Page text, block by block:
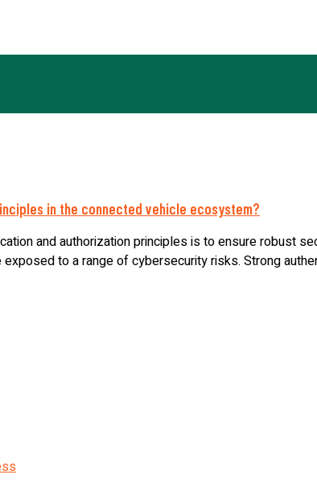
in the connected vehicle ecosystem?
and authorization principles is to ensure robust
to a range of cybersecurity risks. Strong